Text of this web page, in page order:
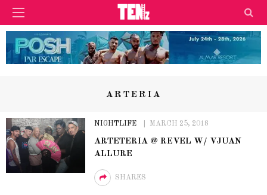
ARTERIA
NIGHTLIFE MARCH 25, 2018
ARTETERIA @ REVEL W/ VJUAN
ALLURE
SHARES